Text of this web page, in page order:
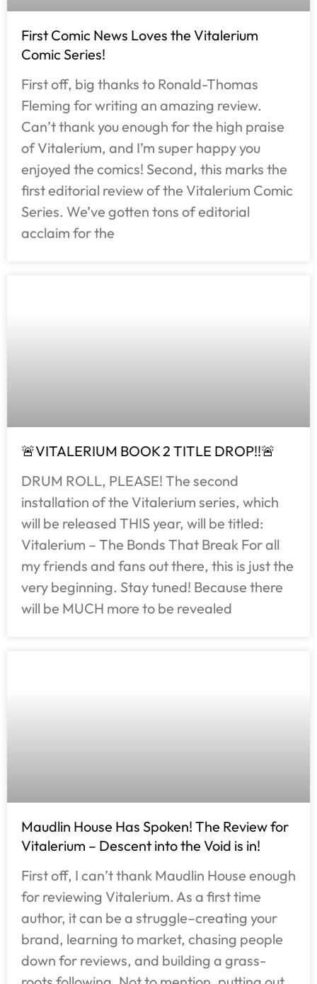
First Comic News Loves the Vitalerium
Comic Series!
First off, big thanks to Ronald-Thomas
Fleming for writing an amazing review.
Can’t thank you enough for the high praise
of Vitalerium, and I’m super happy you
enjoyed the comics! Second, this marks the
first editorial review of the Vitalerium Comic
Series. We’ve gotten tons of editorial
acclaim for the
🚨VITALERIUM BOOK 2 TITLE DROP!!🚨
DRUM ROLL, PLEASE! The second
installation of the Vitalerium series, which
will be released THIS year, will be titled:
Vitalerium – The Bonds That Break For all
my friends and fans out there, this is just the
very beginning. Stay tuned! Because there
will be MUCH more to be revealed
Maudlin House Has Spoken! The Review for
Vitalerium – Descent into the Void is in!
First off, I can’t thank Maudlin House enough
for reviewing Vitalerium. As a first time
author, it can be a struggle–creating your
brand, learning to market, chasing people
down for reviews, and building a grass-